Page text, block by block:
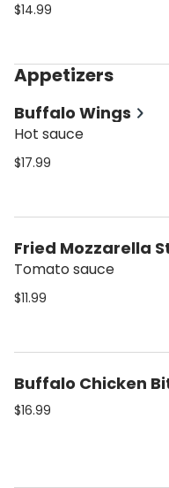
$14.99
Appetizers
Buffalo Wings
Hot sauce
$17.99
Fried Mozzarella
Tomato sauce
$11.99
Buffalo Chicken
$16.99